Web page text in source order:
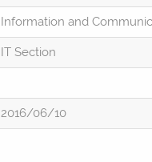
Information and
IT Section
2016/06/10